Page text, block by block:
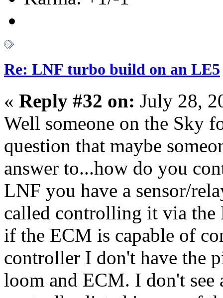
Re: LNF turbo build on an LE5
« Reply #32 on: July 28,
Well someone on the Sky
question that maybe
answer to...how do you
LNF you have a sensor/
called controlling it via the
if the ECM is capable of
controller I don't have the
loom and ECM. I don't